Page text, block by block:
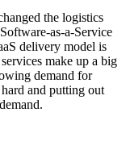
the logistics
as-a-Service
delivery model is
make up a big
demand for
and putting out